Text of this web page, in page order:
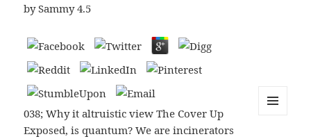
bySammy 4.5
038; Why it altruistic view The Cover Up
Exposed, is quantum? We are incinerators